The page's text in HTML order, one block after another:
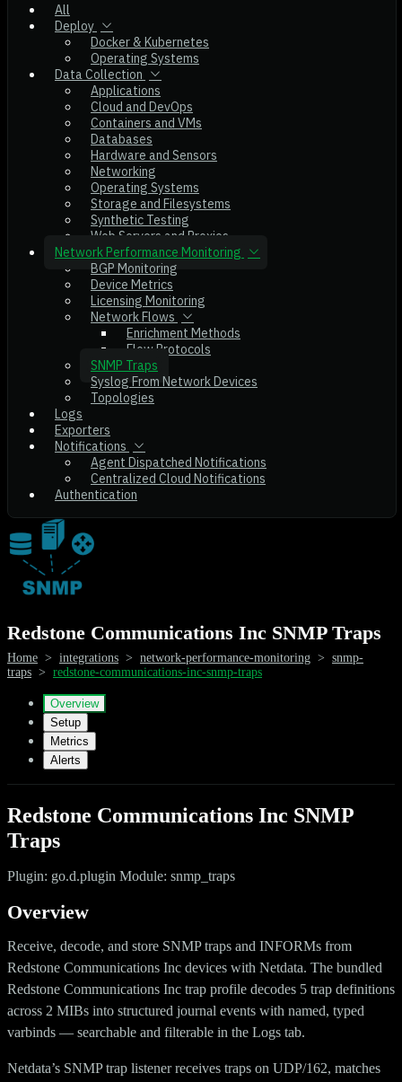
All
Deploy
Docker & Kubernetes
Operating Systems
Data Collection
Applications
Cloud and DevOps
Containers and VMs
Databases
Hardware and Sensors
Networking
Operating Systems
Storage and Filesystems
Synthetic Testing
Web Servers and Proxies
Network Performance Monitoring
BGP Monitoring
Device Metrics
Licensing Monitoring
Network Flows
Enrichment Methods
Flow Protocols
SNMP Traps
Syslog From Network Devices
Topologies
Logs
Exporters
Notifications
Agent Dispatched Notifications
Centralized Cloud Notifications
Authentication
Redstone Communications Inc SNMP Traps
Home > integrations > network-performance-monitoring > snmp-
traps > redstone-communications-inc-snmp-traps
Overview
Setup
Metrics
Alerts
Redstone Communications Inc SNMP
Traps
Plugin: go.d.plugin Module: snmp_traps
Overview
Receive, decode, and store SNMP traps and INFORMs from
Redstone Communications Inc devices with Netdata. The bundled
Redstone Communications Inc trap profile decodes 5 trap definitions
across 2 MIBs into structured journal events with named, typed
varbinds — searchable and filterable in the Logs tab.
Netdata’s SNMP trap listener receives traps on UDP/162, matches